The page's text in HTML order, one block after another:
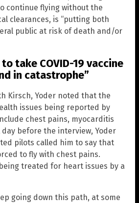
continue flying without the
clearances, is “putting both
public at risk of death and/or
take COVID-19 vaccine
in catastrophe”
Kirsch, Yoder noted that the
issues being reported by
chest pains, myocarditis
before the interview, Yoder
pilots called him to say that
to fly with chest pains.
treated for heart issues by a
going down this path, at some